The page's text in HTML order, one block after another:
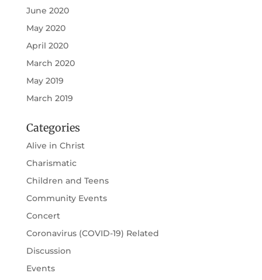
June 2020
May 2020
April 2020
March 2020
May 2019
March 2019
Categories
Alive in Christ
Charismatic
Children and Teens
Community Events
Concert
Coronavirus (COVID-19) Related
Discussion
Events